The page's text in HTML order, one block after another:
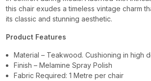
this chair exudes a timeless vintage charm
its classic and stunning aesthetic.
Product Features
Material – Teakwood. Cushioning in high
Finish – Melamine Spray Polish
Fabric Required: 1 Metre per chair